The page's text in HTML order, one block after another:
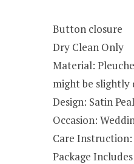
Button closure
Dry Clean Only
Material:
might be
Design: Satin
Occasion:
Care
Package